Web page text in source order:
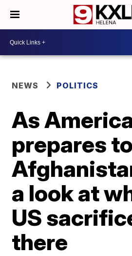
NEWS POLITICS
As
prepares
a look at
US
there